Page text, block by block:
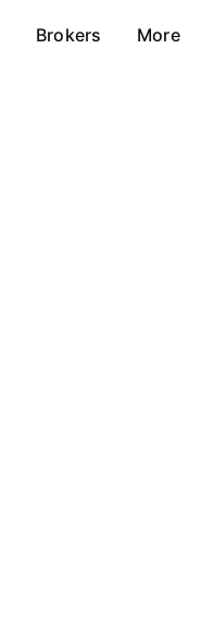
Brokers More